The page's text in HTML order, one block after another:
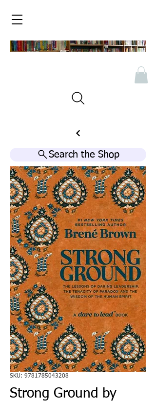
Search the Shop
SKU: 9781785043208
Strong Ground by